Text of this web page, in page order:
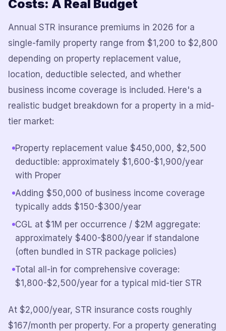
Costs: A Real Budget
Annual STR insurance premiums in 2026 for a
single-family property range from $1,200 to $2,800
depending on property replacement value,
location, deductible selected, and whether
business income coverage is included. Here's a
realistic budget breakdown for a property in a mid-
tier market:
Property replacement value $450,000, $2,500
deductible: approximately $1,600-$1,900/year
with Proper
Adding $50,000 of business income coverage
typically adds $150-$300/year
CGL at $1M per occurrence / $2M aggregate:
approximately $400-$800/year if standalone
(often bundled in STR package policies)
Total all-in for comprehensive coverage:
$1,800-$2,500/year for a typical mid-tier STR
At $2,000/year, STR insurance costs roughly
$167/month per property. For a property generating